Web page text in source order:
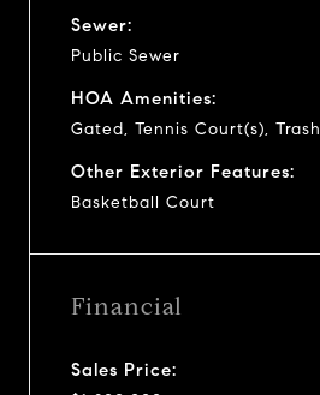
Sewer:
Public Sewer
HOA Amenities:
Gated, Tennis Court(s), Trash
Other Exterior Features:
Basketball Court
Financial
Sales Price: